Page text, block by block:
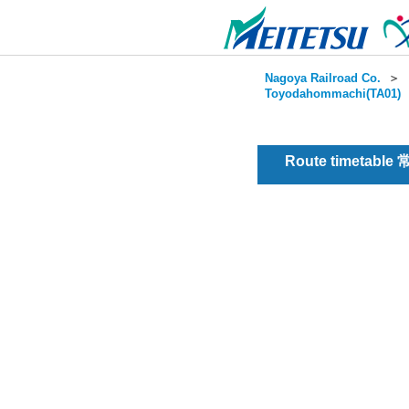
Nagoya Railroad Co. ＞
Toyodahommachi(TA01)
Route timetable